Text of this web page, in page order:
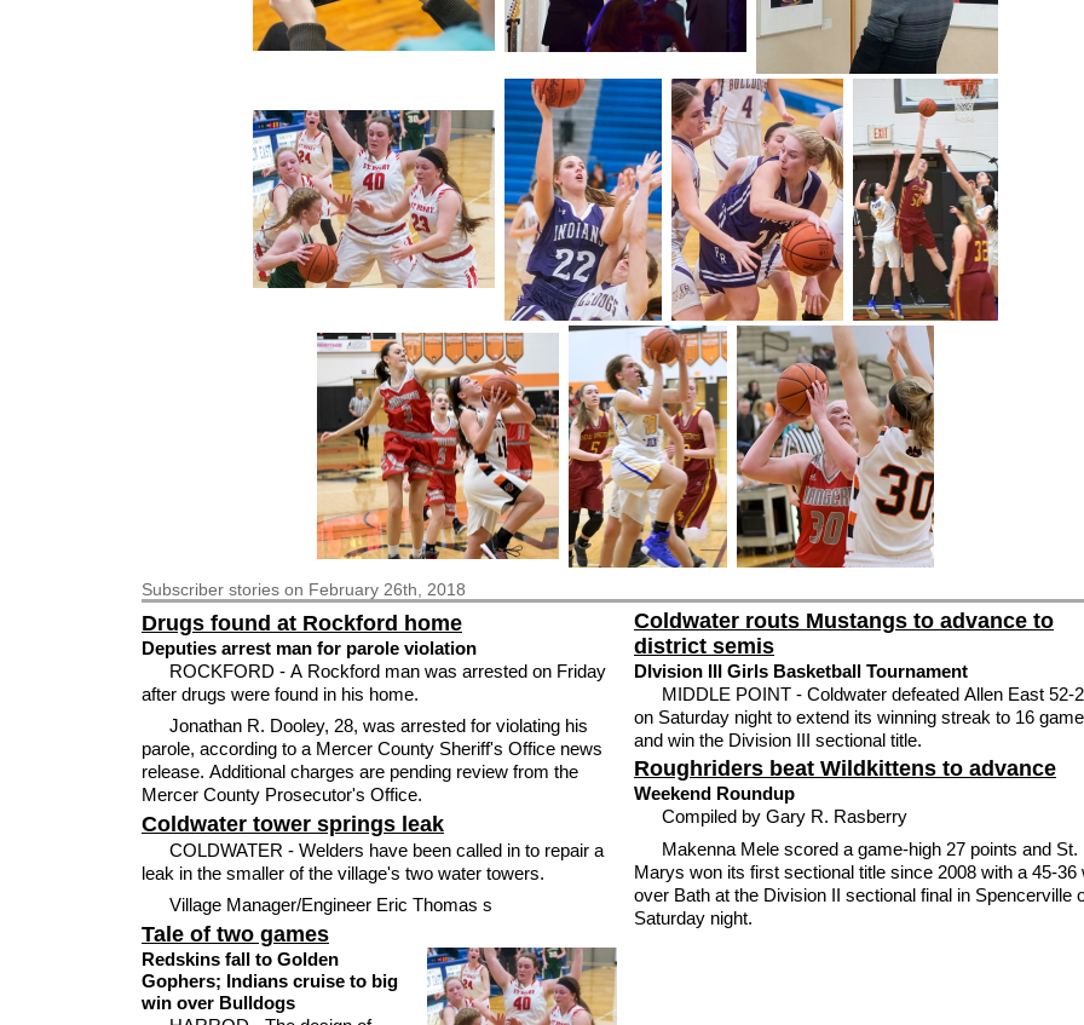
Subscriber stories on February 26th, 2018
Drugs found at Rockford home
Deputies arrest man for parole violation
ROCKFORD - A Rockford man was arrested on Friday
after drugs were found in his home.
Jonathan R. Dooley, 28, was arrested for violating his
parole, according to a Mercer County Sheriff's Office news
release. Additional charges are pending review from the
Mercer County Prosecutor's Office.
Coldwater tower springs leak
COLDWATER - Welders have been called in to repair a
leak in the smaller of the village's two water towers.
Village Manager/Engineer Eric Thomas s
Tale of two games
Redskins fall to Golden
Gophers; Indians cruise to big
win over Bulldogs
Coldwater routs Mustangs to advance to
district semis
DIvision III Girls Basketball Tournament
MIDDLE POINT - Coldwater defeated Allen East 52-
on Saturday night to extend its winning streak to 16
and win the Division III sectional title.
Roughriders beat Wildkittens to advance
Weekend Roundup
Compiled by Gary R. Rasberry
Makenna Mele scored a game-high 27 points and St.
Marys won its first sectional title since 2008 with a 45-36
over Bath at the Division II sectional final in Spencerville
Saturday night.